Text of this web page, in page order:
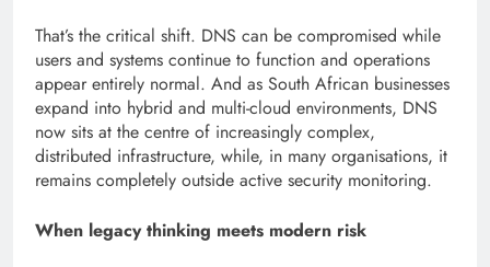
That’s the critical shift. DNS can be compromised while
users and systems continue to function and operations
appear entirely normal. And as South African businesses
expand into hybrid and multi-cloud environments, DNS
now sits at the centre of increasingly complex,
distributed infrastructure, while, in many organisations, it
remains completely outside active security monitoring.
When legacy thinking meets modern risk